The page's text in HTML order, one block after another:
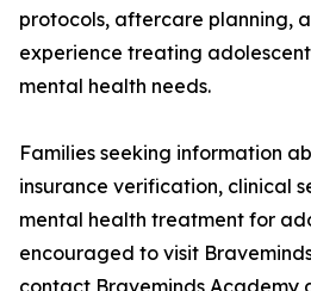
protocols, aftercare planning,
experience treating
mental health needs.
Families seeking information
insurance verification, clinical
mental health treatment for
encouraged to visit